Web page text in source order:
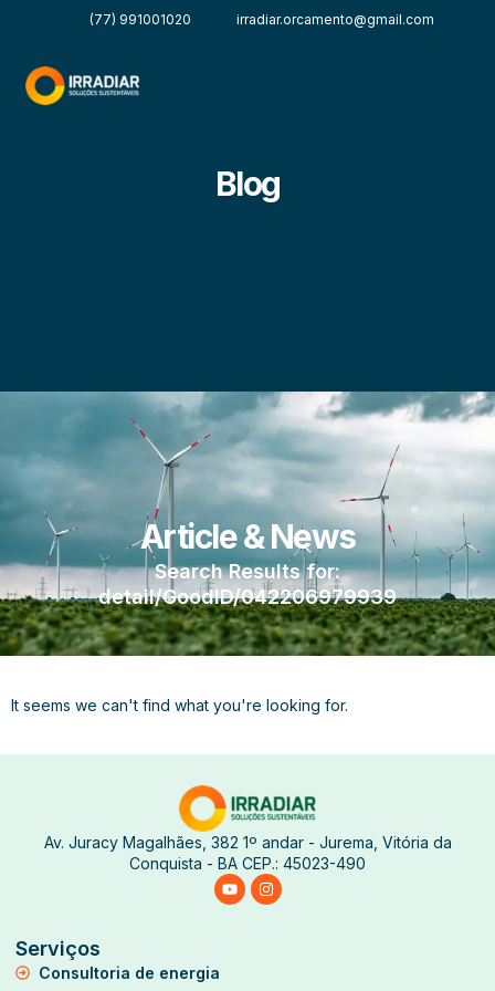
(77) 991001020 irradiar.orcamento@gmail.com
Blog
Article & News
Search Results for:
detail/GoodID/042206979939
It seems we can't find what you're looking for.
Av. Juracy Magalhães, 382 1º andar - Jurema, Vitória da
Conquista - BA CEP.: 45023-490
Serviços
Consultoria de energia